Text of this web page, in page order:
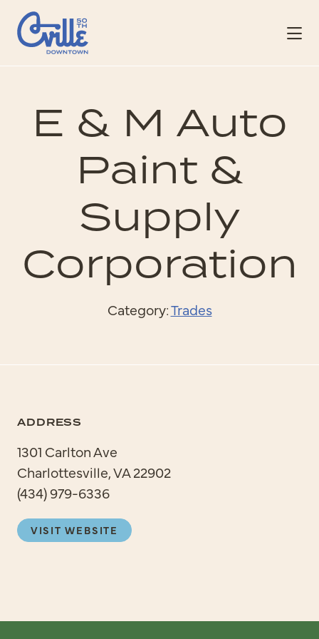
Skip to Main Content
E & M Auto
Paint &
Supply
Corporation
Category:Trades
ADDRESS
1301 Carlton Ave
Charlottesville, VA 22902
(434) 979-6336
VISIT WEBSITE